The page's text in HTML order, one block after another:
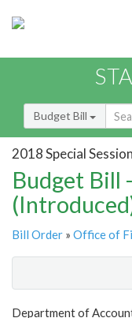
Budget Bill
2018 Special
Budget Bill
Bill Order » Office of
Show
Department of